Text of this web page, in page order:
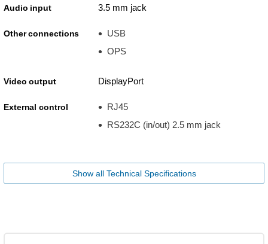
Audio input 3.5 mm jack
Other connections
USB
OPS
Video output DisplayPort
External control
RJ45
RS232C (in/out) 2.5 mm jack
Show all Technical Specifications